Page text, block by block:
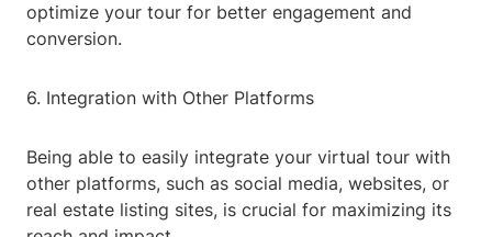
optimize your tour for better engagement and
conversion.
6. Integration with Other Platforms
Being able to easily integrate your virtual tour with
other platforms, such as social media, websites, or
real estate listing sites, is crucial for maximizing its